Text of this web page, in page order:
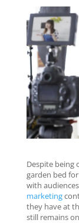
Despite being
garden bed
with
marketing
they have at
still remains